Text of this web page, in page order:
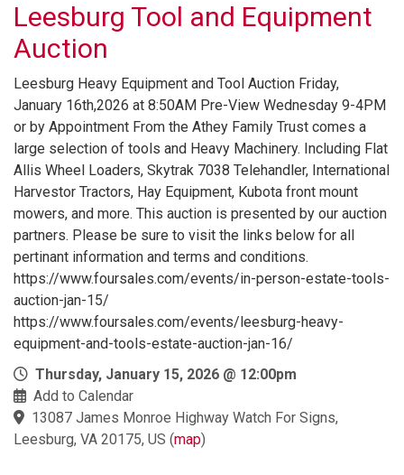
Leesburg Tool and Equipment
Auction
Leesburg Heavy Equipment and Tool Auction Friday,
January 16th,2026 at 8:50AM Pre-View Wednesday 9-4PM
or by Appointment From the Athey Family Trust comes a
large selection of tools and Heavy Machinery. Including Flat
Allis Wheel Loaders, Skytrak 7038 Telehandler, International
Harvestor Tractors, Hay Equipment, Kubota front mount
mowers, and more. This auction is presented by our auction
partners. Please be sure to visit the links below for all
pertinant information and terms and conditions.
https://www.foursales.com/events/in-person-estate-tools-
auction-jan-15/
https://www.foursales.com/events/leesburg-heavy-
equipment-and-tools-estate-auction-jan-16/
Thursday, January 15, 2026 @ 12:00pm
Add to Calendar
13087 James Monroe Highway Watch For Signs,
Leesburg, VA 20175, US (map)